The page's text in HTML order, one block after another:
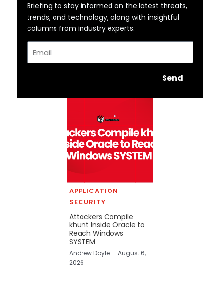
Briefing to stay informed on the latest threats,
trends, and technology, along with insightful
columns from industry experts.
Send
APPLICATION
SECURITY
Attackers Compile
khunt Inside Oracle to
Reach Windows
SYSTEM
Andrew Doyle
August 6,
2026